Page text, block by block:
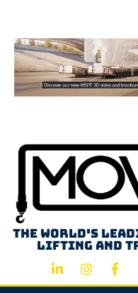
The world's
lifting and